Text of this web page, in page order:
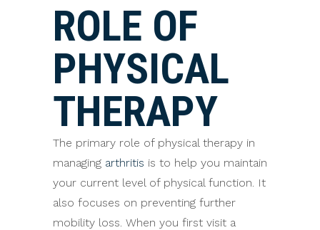
ROLE OF
PHYSICAL
THERAPY
The primary role of physical therapy in
managing arthritis is to help you maintain
your current level of physical function. It
also focuses on preventing further
mobility loss. When you first visit a